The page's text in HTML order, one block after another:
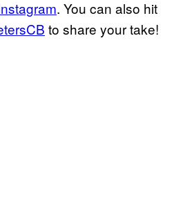
. You can also hit
to share your take!